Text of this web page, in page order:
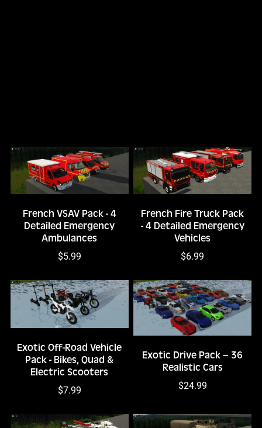
French VSAV Pack - 4
Detailed Emergency
Ambulances
$5.99
French Fire Truck Pack
- 4 Detailed Emergency
Vehicles
$6.99
Exotic Off-Road Vehicle
Pack - Bikes, Quad &
Electric Scooters
$7.99
Exotic Drive Pack – 36
Realistic Cars
$24.99